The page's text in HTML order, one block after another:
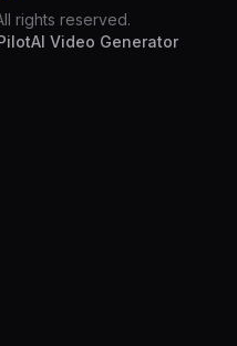
rights reserved.
AI Video Generator